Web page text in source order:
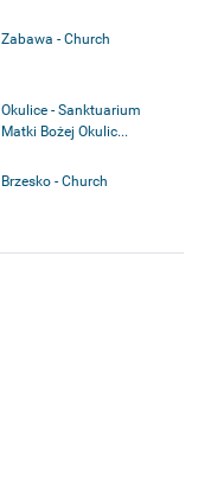
Zabawa - Church
Okulice - Sanktuarium
Matki Bożej Okulic...
Brzesko - Church